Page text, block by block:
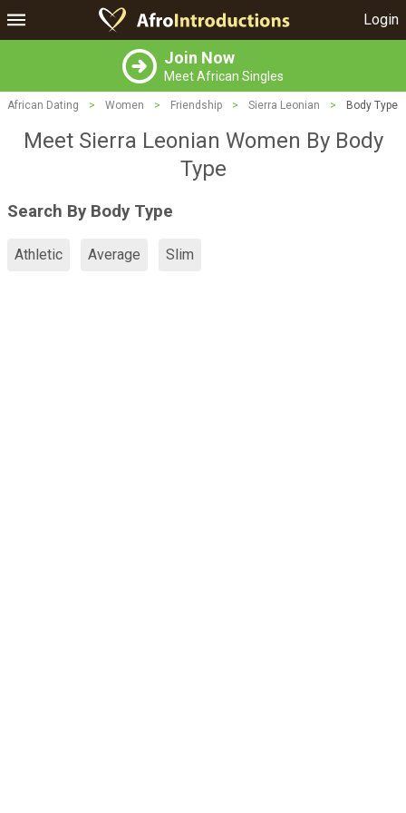
Login
Join Now
Meet African Singles
African Dating > Women > Friendship > Sierra Leonian > Body Type
Meet Sierra Leonian Women By Body
Type
Search By Body Type
Athletic Average Slim